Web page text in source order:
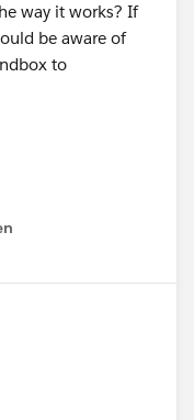
way it works? If
be aware of
to